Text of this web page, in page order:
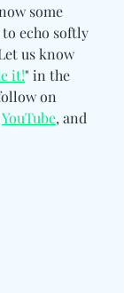
some
echo softly
us know
it!" in the
on
YouTube, and